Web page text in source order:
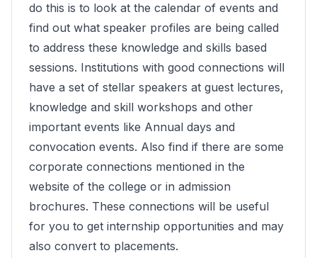
do this is to look at the calendar of events and
find out what speaker profiles are being called
to address these knowledge and skills based
sessions. Institutions with good connections will
have a set of stellar speakers at guest lectures,
knowledge and skill workshops and other
important events like Annual days and
convocation events. Also find if there are some
corporate connections mentioned in the
website of the college or in admission
brochures. These connections will be useful
for you to get internship opportunities and may
also convert to placements.